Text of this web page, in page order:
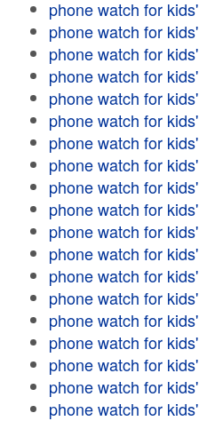
phone watch for kids'
phone watch for kids'
phone watch for kids'
phone watch for kids'
phone watch for kids'
phone watch for kids'
phone watch for kids'
phone watch for kids'
phone watch for kids'
phone watch for kids'
phone watch for kids'
phone watch for kids'
phone watch for kids'
phone watch for kids'
phone watch for kids'
phone watch for kids'
phone watch for kids'
phone watch for kids'
phone watch for kids'